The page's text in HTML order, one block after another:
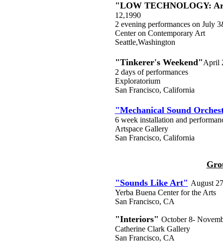
"LOW TECHNOLOGY:
12,1990
2 evening performances on July
Center on Contemporary Art
Seattle,Washington
"Tinkerer's Weekend"April
2 days of performances
Exploratorium
San Francisco, California
"Mechanical Sound
6 week installation and
Artspace Gallery
San Francisco, California
"Sounds Like Art" August
Yerba Buena Center for the Arts
San Francisco, CA
"Interiors" October 8-
Catherine Clark Gallery
San Francisco, CA